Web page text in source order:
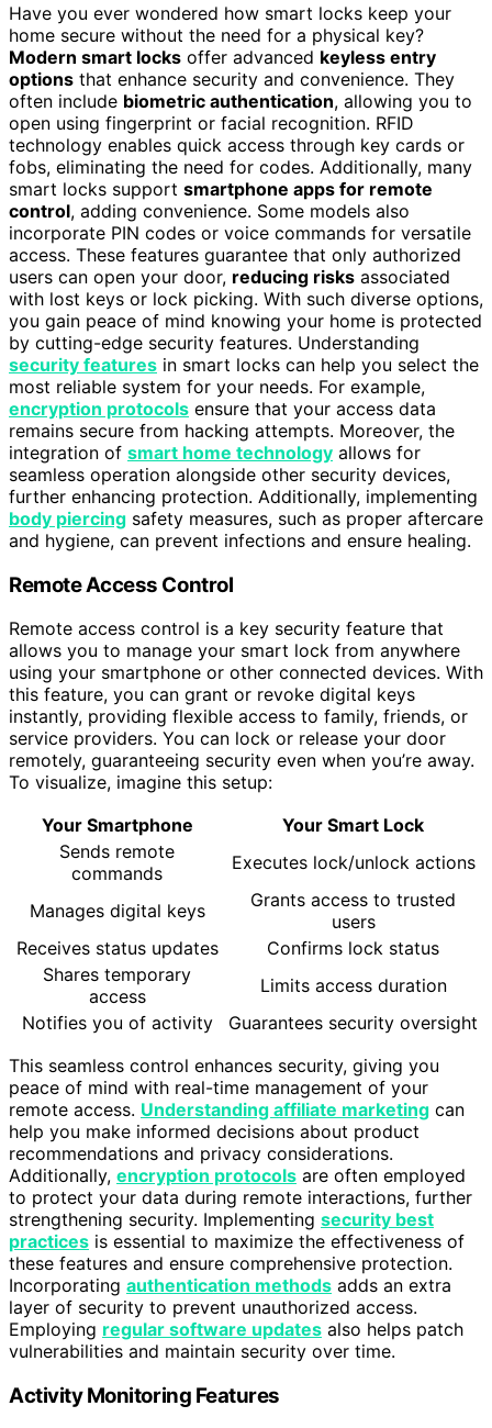
Have you ever wondered how smart locks keep your
home secure without the need for a physical key?
Modern smart locks offer advanced keyless entry
options that enhance security and convenience. They
often include biometric authentication, allowing you to
open using fingerprint or facial recognition. RFID
technology enables quick access through key cards or
fobs, eliminating the need for codes. Additionally, many
smart locks support smartphone apps for remote
control, adding convenience. Some models also
incorporate PIN codes or voice commands for versatile
access. These features guarantee that only authorized
users can open your door, reducing risks associated
with lost keys or lock picking. With such diverse options,
you gain peace of mind knowing your home is protected
by cutting-edge security features. Understanding
security features in smart locks can help you select the
most reliable system for your needs. For example,
encryption protocols ensure that your access data
remains secure from hacking attempts. Moreover, the
integration of smart home technology allows for
seamless operation alongside other security devices,
further enhancing protection. Additionally, implementing
body piercing safety measures, such as proper aftercare
and hygiene, can prevent infections and ensure healing.
Remote Access Control
Remote access control is a key security feature that
allows you to manage your smart lock from anywhere
using your smartphone or other connected devices. With
this feature, you can grant or revoke digital keys
instantly, providing flexible access to family, friends, or
service providers. You can lock or release your door
remotely, guaranteeing security even when you’re away.
To visualize, imagine this setup:
Your Smartphone
Your Smart Lock
Sends remote
commands
Executes lock/unlock actions
Manages digital keys
Grants access to trusted
users
Receives status updates
Confirms lock status
Shares temporary
access
Limits access duration
Notifies you of activity
Guarantees security oversight
This seamless control enhances security, giving you
peace of mind with real-time management of your
remote access. Understanding affiliate marketing can
help you make informed decisions about product
recommendations and privacy considerations.
Additionally, encryption protocols are often employed
to protect your data during remote interactions, further
strengthening security. Implementing security best
practices is essential to maximize the effectiveness of
these features and ensure comprehensive protection.
Incorporating authentication methods adds an extra
layer of security to prevent unauthorized access.
Employing regular software updates also helps patch
vulnerabilities and maintain security over time.
Activity Monitoring Features